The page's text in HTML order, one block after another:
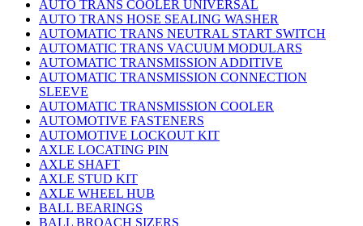
AUTO TRANS COOLER UNIVERSAL
AUTO TRANS HOSE SEALING WASHER
AUTOMATIC TRANS NEUTRAL START SWITCH
AUTOMATIC TRANS VACUUM MODULARS
AUTOMATIC TRANSMISSION ADDITIVE
AUTOMATIC TRANSMISSION CONNECTION
SLEEVE
AUTOMATIC TRANSMISSION COOLER
AUTOMOTIVE FASTENERS
AUTOMOTIVE LOCKOUT KIT
AXLE LOCATING PIN
AXLE SHAFT
AXLE STUD KIT
AXLE WHEEL HUB
BALL BEARINGS
BALL BROACH SIZERS